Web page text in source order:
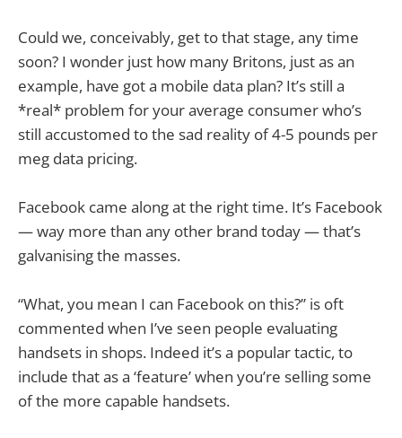
Could we, conceivably, get to that stage, any time
soon? I wonder just how many Britons, just as an
example, have got a mobile data plan? It’s still a
*real* problem for your average consumer who’s
still accustomed to the sad reality of 4-5 pounds per
meg data pricing.
Facebook came along at the right time. It’s Facebook
— way more than any other brand today — that’s
galvanising the masses.
“What, you mean I can Facebook on this?” is oft
commented when I’ve seen people evaluating
handsets in shops. Indeed it’s a popular tactic, to
include that as a ‘feature’ when you’re selling some
of the more capable handsets.